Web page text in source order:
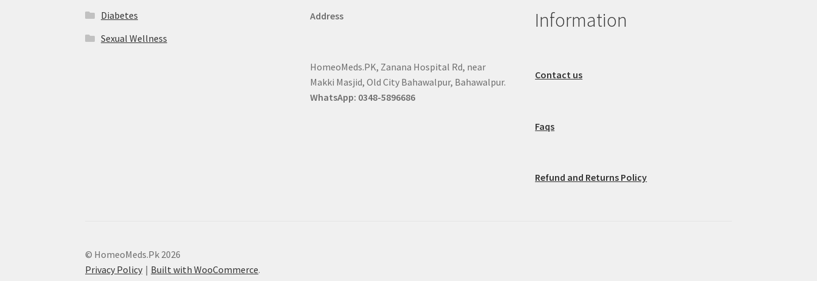
Diabetes
Sexual Wellness
Address
HomeoMeds.PK, Zanana Hospital Rd, near
Makki Masjid, Old City Bahawalpur, Bahawalpur.
WhatsApp: 0348-5896686
Information
Contact us
Faqs
Refund and Returns Policy
© HomeoMeds.Pk 2026
Privacy Policy
Built with WooCommerce.